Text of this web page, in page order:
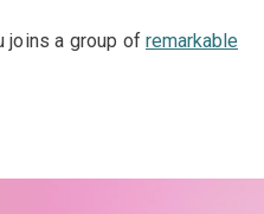
joins a group of remarkable